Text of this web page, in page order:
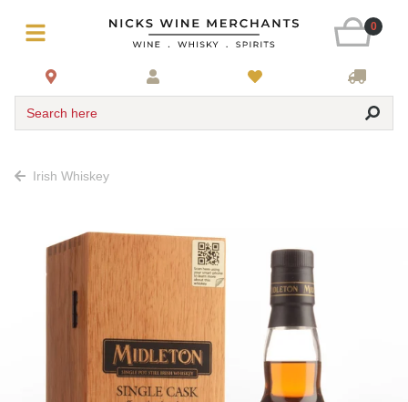
0
Search here
Irish Whiskey